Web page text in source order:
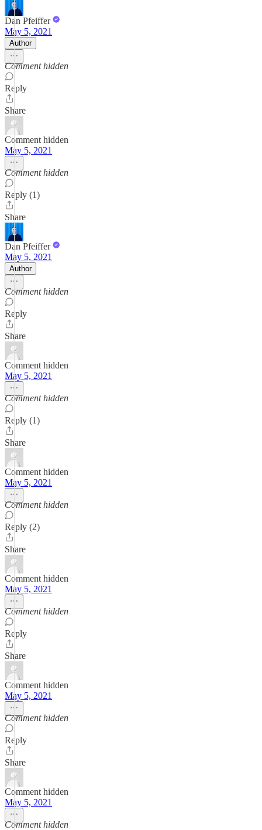
Dan Pfeiffer
May 5, 2021
Author
Comment hidden
Reply
Share
Comment hidden
May 5, 2021
Comment hidden
Reply (1)
Share
Dan Pfeiffer
May 5, 2021
Author
Comment hidden
Reply
Share
Comment hidden
May 5, 2021
Comment hidden
Reply (1)
Share
Comment hidden
May 5, 2021
Comment hidden
Reply (2)
Share
Comment hidden
May 5, 2021
Comment hidden
Reply
Share
Comment hidden
May 5, 2021
Comment hidden
Reply
Share
Comment hidden
May 5, 2021
Comment hidden